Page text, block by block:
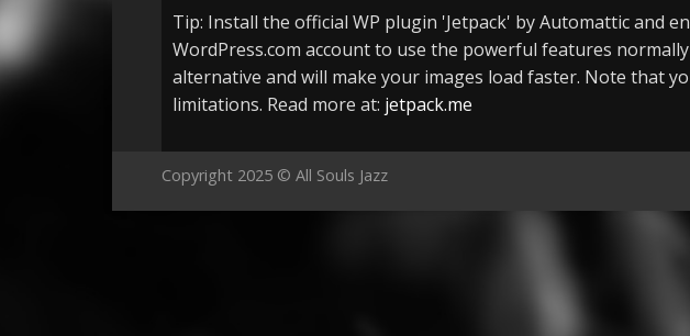
Tip: Install the official WP plugin 'Jetpack' by Automattic and
WordPress.com account to use the powerful features
alternative and will make your images load faster. Note that
limitations. Read more at: jetpack.me
Copyright 2025 © All Souls Jazz